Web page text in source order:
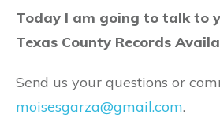
Today I am going to talk to
Texas County Records
Send us your questions or
moisesgarza@gmail.com.